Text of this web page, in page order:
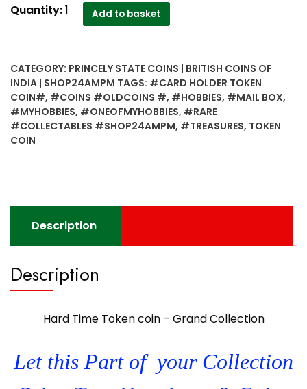
Hard
-
Grand
Collection
#12
quantity
Quantity:1 Add to basket
CATEGORY: PRINCELY STATE COINS | BRITISH COINS OF
INDIA | SHOP24AMPM TAGS: #CARD HOLDER TOKEN
COIN#, #COINS #OLDCOINS #, #HOBBIES, #MAIL BOX,
#MYHOBBIES, #ONEOFMYHOBBIES, #RARE
#COLLECTABLES #SHOP24AMPM, #TREASURES, TOKEN
COIN
Description
Description
Hard Time Token coin – Grand Collection
Let this Part of your Collection